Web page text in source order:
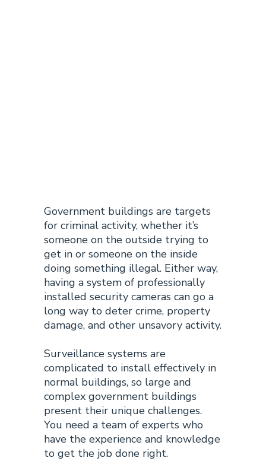
Government buildings are targets
for criminal activity, whether it’s
someone on the outside trying to
get in or someone on the inside
doing something illegal. Either way,
having a system of professionally
installed security cameras can go a
long way to deter crime, property
damage, and other unsavory activity.
Surveillance systems are
complicated to install effectively in
normal buildings, so large and
complex government buildings
present their unique challenges.
You need a team of experts who
have the experience and knowledge
to get the job done right.